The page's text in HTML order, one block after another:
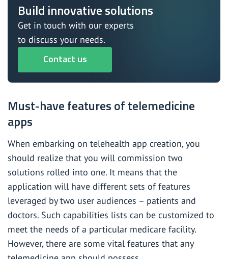
Build innovative solutions
Get in touch with our experts
to discuss your needs.
Contact us
Must-have features of telemedicine
apps
When embarking on telehealth app creation, you
should realize that you will commission two
solutions rolled into one. It means that the
application will have different sets of features
leveraged by two user audiences – patients and
doctors. Such capabilities lists can be customized to
meet the needs of a particular medicare facility.
However, there are some vital features that any